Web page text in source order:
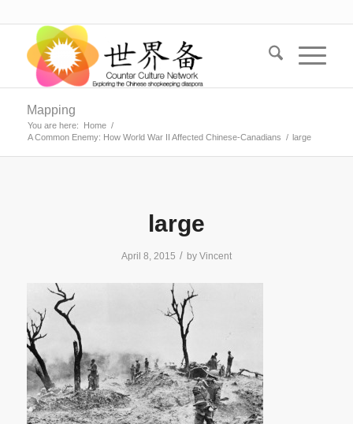
Mapping
You are here: Home /
A Common Enemy: How World War II Affected Chinese-Canadians / large
large
April 8, 2015 / by Vincent